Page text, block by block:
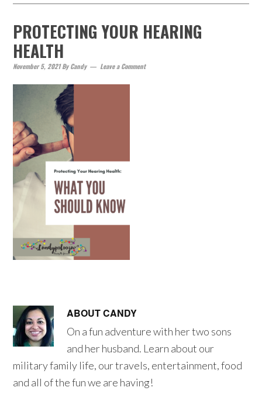
PROTECTING YOUR HEARING
HEALTH
November 5, 2021ByCandy Leave a Comment
ABOUTCANDY
On a fun adventure with her two sons
and her husband. Learn about our
military family life, our travels, entertainment, food
and all of the fun we are having!